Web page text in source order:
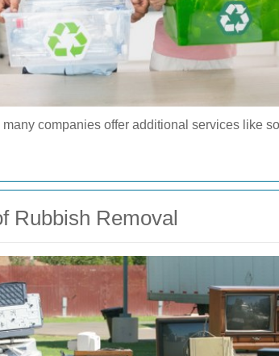
many companies offer additional services like
Rubbish Removal